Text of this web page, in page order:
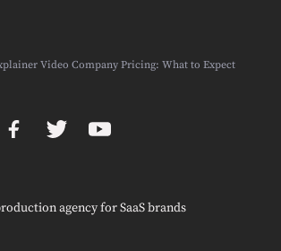
Video Company Pricing: What to Expect
agency for SaaS brands